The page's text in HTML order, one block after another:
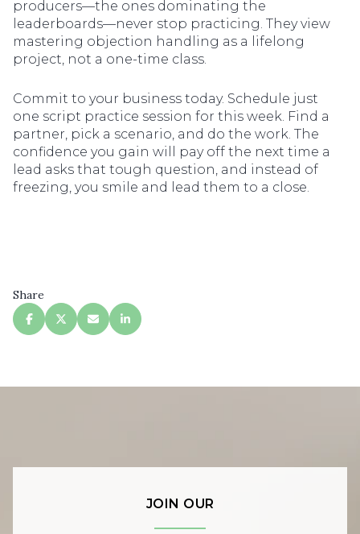
producers—the ones dominating the
leaderboards—never stop practicing. They view
mastering objection handling as a lifelong
project, not a one-time class.
Commit to your business today. Schedule just
one script practice session for this week. Find a
partner, pick a scenario, and do the work. The
confidence you gain will pay off the next time a
lead asks that tough question, and instead of
freezing, you smile and lead them to a close.
Share
JOIN OUR